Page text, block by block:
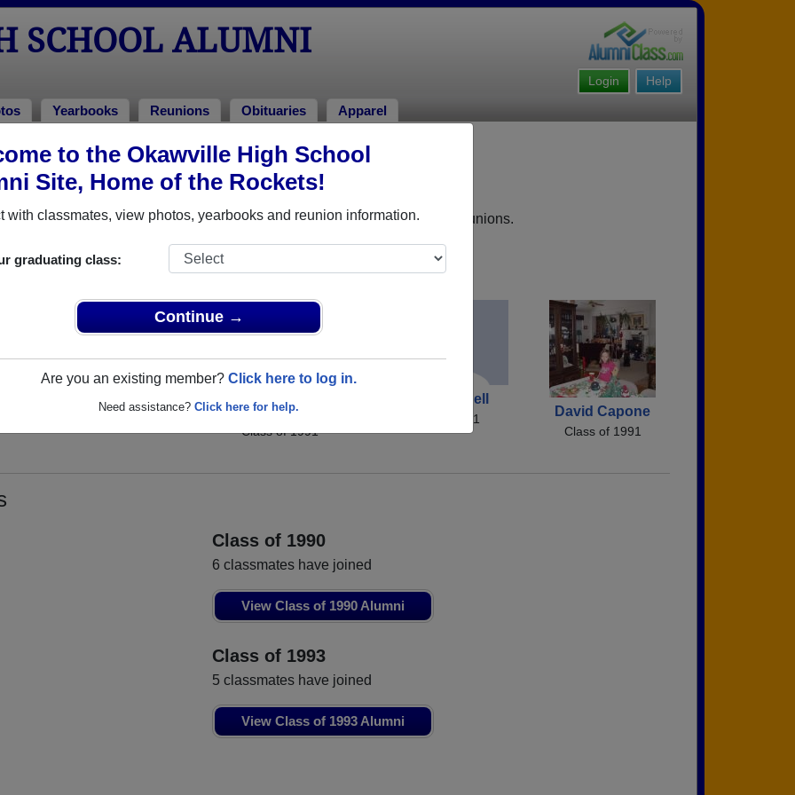
to the Okawville High School
Site, Home of the Rockets!
with classmates, view photos, yearbooks and reunion information.
graduating class:
Continue →
Are you an existing member? Click here to log in.
Need assistance? Click here for help.
SCHOOL ALUMNI
Help
Login
Yearbooks Reunions Obituaries Apparel
of 1991 Alumni
of 1991. Reconnect with classmates, photos, yearbooks, upcoming reunions.
Kenneth Kinzel
Tracey Habrock
Class of 1991
Cheri Ringnell
Class of 1991 David Capone
Class of 1991
Class of 1990
6 classmates have joined
View Class of 1990 Alumni
Class of 1993
5 classmates have joined
View Class of 1993 Alumni